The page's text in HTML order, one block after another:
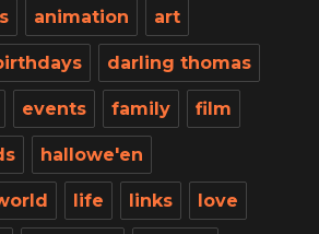
animation art
darling thomas
events family film
hallowe'en
life links love